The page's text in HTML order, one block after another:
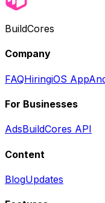
BuildCores
Company
FAQHiringiOS App
For Businesses
AdsBuildCores API
Content
BlogUpdates